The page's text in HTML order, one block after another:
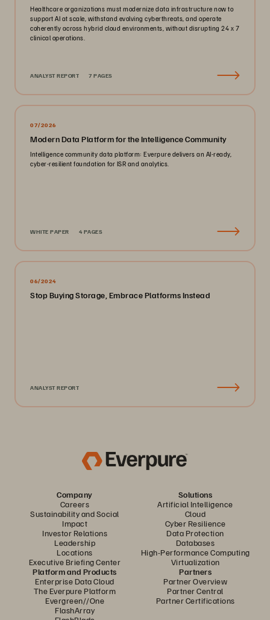
Healthcare organizations must modernize data infrastructure now to
support AI at scale, withstand evolving cyberthreats, and operate
coherently across hybrid cloud environments, without disrupting 24 x 7
clinical operations.
ANALYST REPORT 7 PAGES
07/2026
Modern Data Platform for the Intelligence Community
Intelligence community data platform: Everpure delivers an AI-ready,
cyber-resilient foundation for ISR and analytics.
WHITE PAPER 4 PAGES
06/2024
Stop Buying Storage, Embrace Platforms Instead
ANALYST REPORT
Company
Careers
Sustainability and Social
Impact
Investor Relations
Leadership
Locations
Executive Briefing Center
Solutions
Artificial Intelligence
Cloud
Cyber Resilience
Data Protection
Databases
High-Performance Computing
Virtualization
Platform and Products
Enterprise Data Cloud
The Everpure Platform
Evergreen//One
FlashArray
Partners
Partner Overview
Partner Central
Partner Certifications